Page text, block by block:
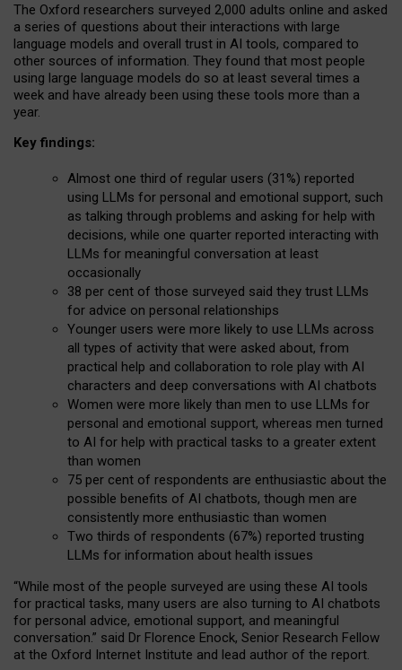
The Oxford researchers surveyed 2,000 adults online and asked
a series of questions about their interactions with large
language models and overall trust in AI tools, compared to
other sources of information. They found that most people
using large language models do so at least several times a
week and have already been using these tools more than a
year.
Key findings:
Almost one third of regular users (31%) reported
using LLMs for personal and emotional support, such
as talking through problems and asking for help with
decisions, while one quarter reported interacting with
LLMs for meaningful conversation at least
occasionally
38 per cent of those surveyed said they trust LLMs
for advice on personal relationships
Younger users were more likely to use LLMs across
all types of activity that were asked about, from
practical help and collaboration to role play with AI
characters and deep conversations with AI chatbots
Women were more likely than men to use LLMs for
personal and emotional support, whereas men turned
to AI for help with practical tasks to a greater extent
than women
75 per cent of respondents are enthusiastic about the
possible benefits of AI chatbots, though men are
consistently more enthusiastic than women
Two thirds of respondents (67%) reported trusting
LLMs for information about health issues
“While most of the people surveyed are using these AI tools
for practical tasks, many users are also turning to AI chatbots
for personal advice, emotional support, and meaningful
conversation.” said Dr Florence Enock, Senior Research Fellow
at the Oxford Internet Institute and lead author of the report.